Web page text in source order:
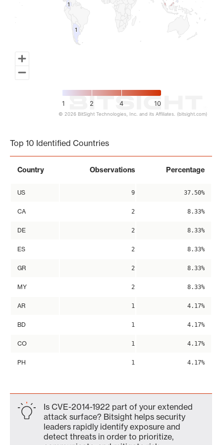
11
11
1 2 4 10
© 2026 BitSight Technologies, Inc. and its Affiliates. (bitsight.com)
Top 10 Identified Countries
Country Observations Percentage
US 9 37.50%
CA 2 8.33%
DE 2 8.33%
ES 2 8.33%
GR 2 8.33%
MY 2 8.33%
AR 1 4.17%
BD 1 4.17%
CO 1 4.17%
PH 1 4.17%
Is CVE-2014-1922 part of your extended
attack surface? Bitsight helps security
leaders rapidly identify exposure and
detect threats in order to prioritize,